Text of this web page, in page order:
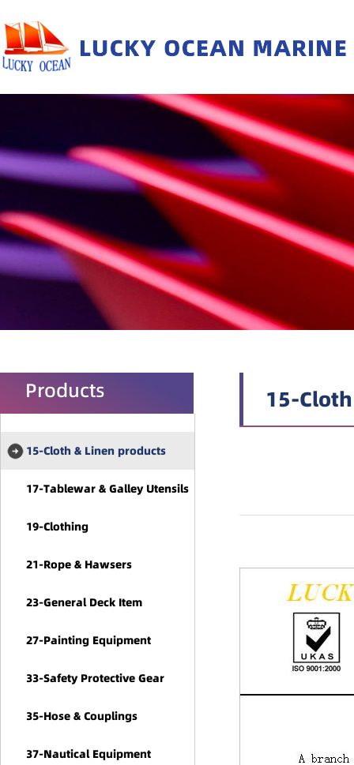
Products
15-Cloth & Linen products
17-Tablewar & Galley Utensils
19-Clothing
21-Rope & Hawsers
23-General Deck Item
27-Painting Equipment
33-Safety Protective Gear
35-Hose & Couplings
37-Nautical Equipment
15-